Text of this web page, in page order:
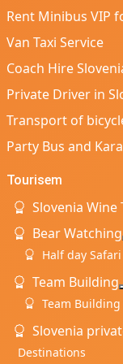
Rent Minibus VIP
Van Taxi Service
Coach Hire
Private Driver in
Transport of
Party Bus and
Tourisem
Slovenia Wine
Bear Watching
Half day Safari
Team Building
Team
Slovenia
Destinations